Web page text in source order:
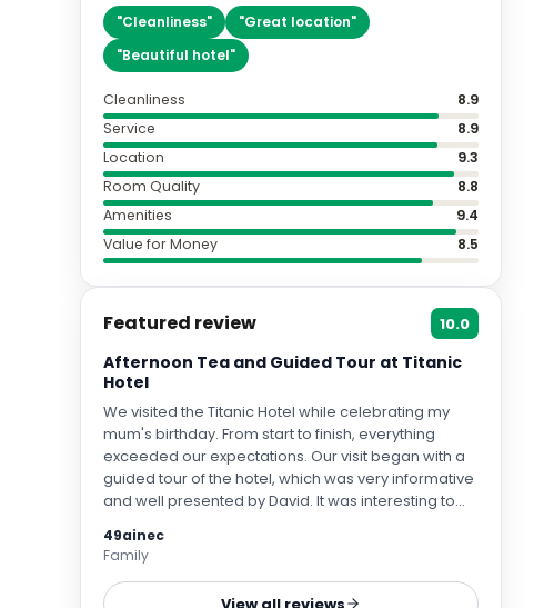
"Cleanliness" "Great location"
"Beautiful hotel"
Cleanliness
8.9
Service
8.9
Location
9.3
Room Quality
8.8
Amenities
9.4
Value for Money
8.5
Featured review 10.0
Afternoon Tea and Guided Tour at Titanic
Hotel
We visited the Titanic Hotel while celebrating my
mum's birthday. From start to finish, everything
exceeded our expectations. Our visit began with a
guided tour of the hotel, which was very informative
and well presented by David. It was interesting to
to Belfast's famous shipbuilding heritage, and to
see how beautifully the original features have been
preserved. David was knowledgeable and
49ainec
Family
View all reviews